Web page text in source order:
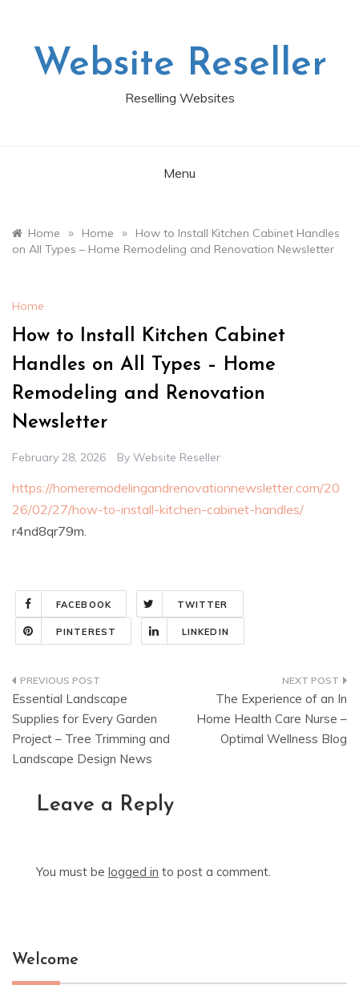
Website Reseller
Reselling Websites
Menu
Home » Home »
How to Install Kitchen Cabinet Handles
on All Types – Home Remodeling and Renovation Newsletter
Home
How to Install Kitchen Cabinet
Handles on All Types – Home
Remodeling and Renovation
Newsletter
February 28, 2026 By Website Reseller
https://homeremodelingandrenovationnewsletter.com/20
26/02/27/how-to-install-kitchen-cabinet-handles/
r4nd8qr79m.
FACEBOOK TWITTER
PINTEREST LINKEDIN
Post
navigation
Essential Landscape
Supplies for Every Garden
Project – Tree Trimming and
Landscape Design News
The Experience of an In
Home Health Care Nurse –
Optimal Wellness Blog
Leave a Reply
You must be logged in to post a comment.
Welcome